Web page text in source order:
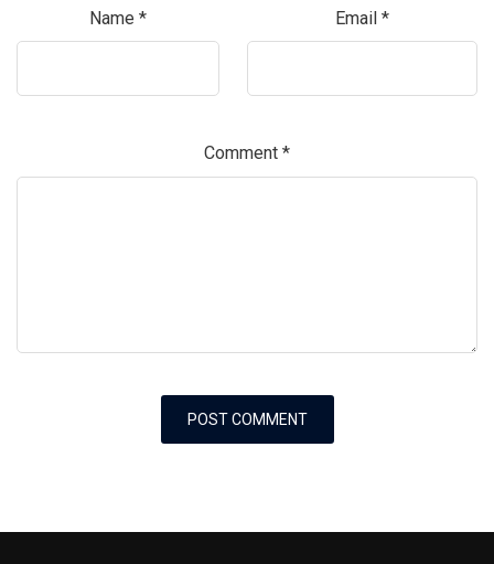
Name * Email *
Comment *